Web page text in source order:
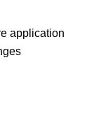
application